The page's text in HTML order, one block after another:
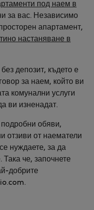
под наем в
за вас. Независимо
апартамент,
настаняване в
депозит, където е
за наем, който ви
комунални услуги
ви изненадат.
обяви,
отзиви от наематели
нуждаете, за да
че, започнете
добрите